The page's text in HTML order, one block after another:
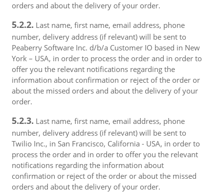
orders and about the delivery of your order.
5.2.2. Last name, first name, email address, phone
number, delivery address (if relevant) will be sent to
Peaberry Software Inc. d/b/a Customer IO based in New
York – USA, in order to process the order and in order to
offer you the relevant notifications regarding the
information about confirmation or reject of the order or
about the missed orders and about the delivery of your
order.
5.2.3. Last name, first name, email address, phone
number, delivery address (if relevant) will be sent to
Twilio Inc., in San Francisco, California - USA, in order to
process the order and in order to offer you the relevant
notifications regarding the information about
confirmation or reject of the order or about the missed
orders and about the delivery of your order.